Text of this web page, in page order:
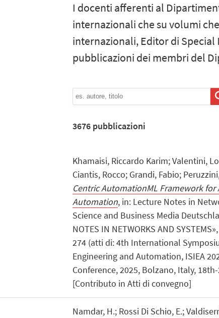
I docenti afferenti al
internazionali che su volumi
internazionali, Editor di
pubblicazioni dei membri del
3676pubblicazioni
Khamaisi, Riccardo Karim; Valentini,
Ciantis, Rocco; Grandi, Fabio;
Centric AutomationML Framework for
Automation, in: Lecture Notes in
Science and Business Media
NOTES IN NETWORKS AND
274 (atti di: 4th International
Engineering and Automation, ISIEA
Conference, 2025, Bolzano, Italy,
[Contributo in Atti di convegno]
Namdar, H.; Rossi Di Schio, E.;